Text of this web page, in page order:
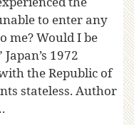
to enter any
me? Would I be
1972
the Republic of
stateless. Author